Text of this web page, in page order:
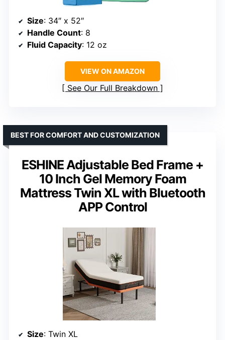
Size: 34″ x 52″
Handle Count: 8
Fluid Capacity: 12 oz
VIEW ON AMAZON
See Our Full Breakdown
ESHINE Adjustable Bed Frame +
10 Inch Gel Memory Foam
Mattress Twin XL with Bluetooth
APP Control
BEST FOR COMFORT AND CUSTOMIZATION
Size: Twin XL